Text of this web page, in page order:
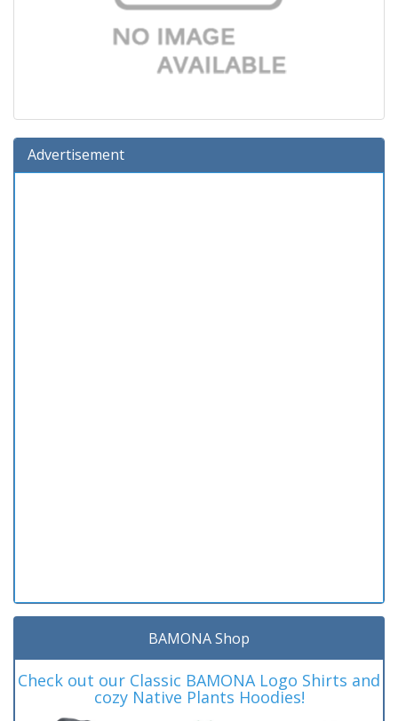
Advertisement
BAMONA Shop
Check out our Classic BAMONA Logo Shirts and
cozy Native Plants Hoodies!